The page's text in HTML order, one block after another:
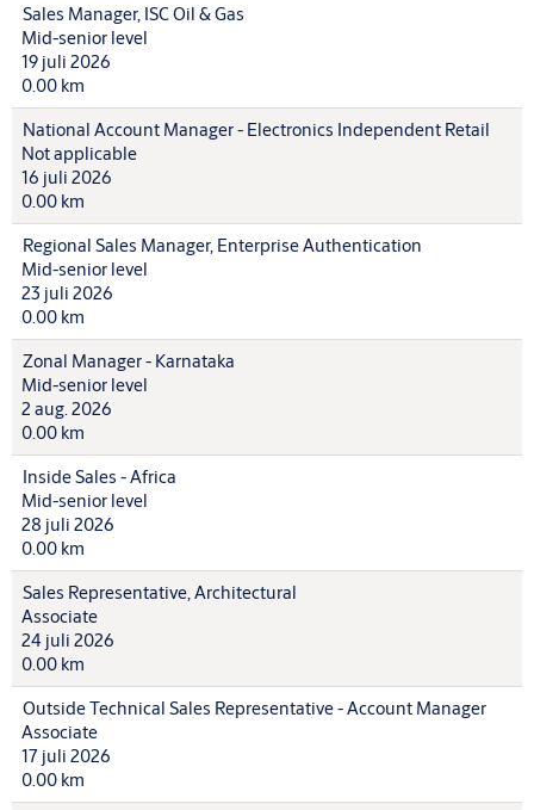
Sales Manager, ISC Oil & Gas
Mid-senior level
19 juli 2026
0.00 km
National Account Manager - Electronics Independent Retail
Not applicable
16 juli 2026
0.00 km
Regional Sales Manager, Enterprise Authentication
Mid-senior level
23 juli 2026
0.00 km
Zonal Manager - Karnataka
Mid-senior level
2 aug. 2026
0.00 km
Inside Sales - Africa
Mid-senior level
28 juli 2026
0.00 km
Sales Representative, Architectural
Associate
24 juli 2026
0.00 km
Outside Technical Sales Representative - Account Manager
Associate
17 juli 2026
0.00 km